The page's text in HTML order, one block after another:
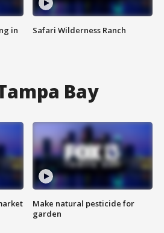
in
Safari Wilderness Ranch
Bay
Make natural pesticide for
garden